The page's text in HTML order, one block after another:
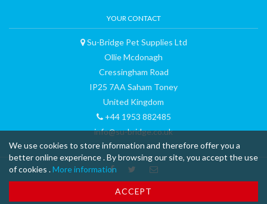
YOUR CONTACT
Su-Bridge Pet Supplies Ltd
Ollie Mcdonagh
Cressingham Road
IP25 7AA Saham Toney
United Kingdom
+44 1953 882485
info@su-bridge.co.uk
™ & © 2015 curli AG - all rights reserved - made with
Conditions
We use cookies to store information and therefore offer you a
better online experience . By browsing our site, you accept the use
of cookies .More information
ACCEPT